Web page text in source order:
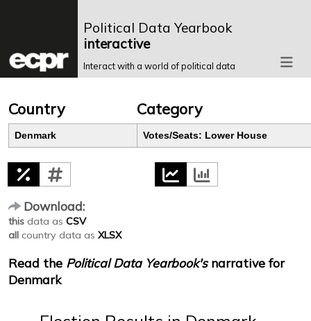
Political Data Yearbook
interactive
Interact with a world of political data
Country
Denmark
Category
Votes/Seats: Lower House
Download:
this data as CSV
all country data as XLSX
Read the Political Data Yearbook'snarrative for
Denmark